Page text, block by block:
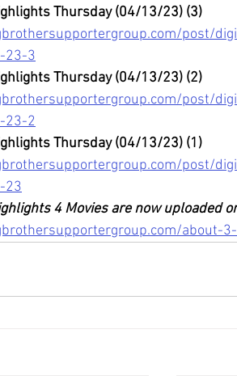
Thursday (04/13/23) (3)
post/
23-3
Thursday (04/13/23) (2)
post/
23-2
Thursday (04/13/23) (1)
post/
23
4 Movies are now uploaded
about-